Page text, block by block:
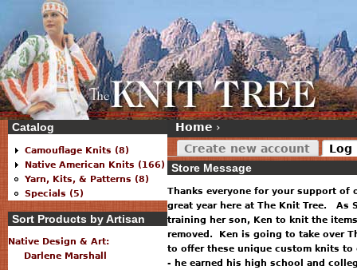
Create new account
Log
Store Message
Thanks everyone for your support
great year here at The Knit Tree. As
training her son, Ken to knit the
removed. Ken is going to take over
to offer these unique custom knits
- he earned his high school and
Home ›
Catalog
Camouflage Knits (8)
Native American Knits (166)
Yarn, Kits, & Patterns (8)
Specials (5)
Sort Products by Artisan
Native Design & Art:
Darlene Marshall